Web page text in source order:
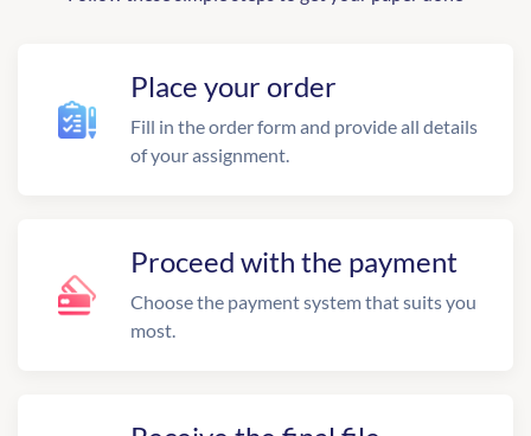
Place your order
Fill in the order form and provide all details
of your assignment.
Proceed with the payment
Choose the payment system that suits you
most.